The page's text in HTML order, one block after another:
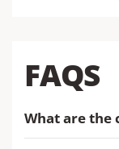
FAQS
What are the